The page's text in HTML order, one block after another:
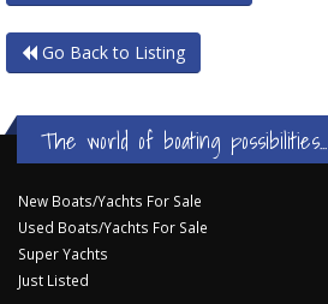
Go Back to Listing
The world of boating possibilities...
New Boats/Yachts For Sale
Used Boats/Yachts For Sale
Super Yachts
Just Listed